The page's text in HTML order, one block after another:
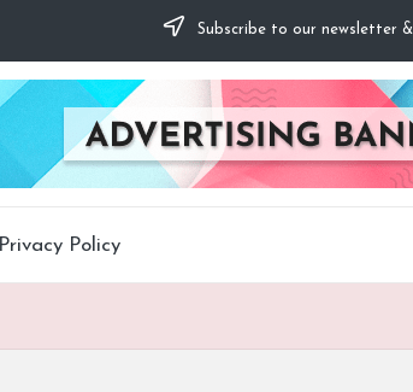
Subscribe to our newsletter
Privacy Policy